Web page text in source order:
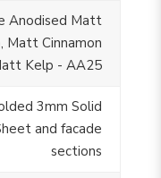
Anodised Matt
Matt Cinnamon
Kelp - AA25
3mm Solid
and facade
sections